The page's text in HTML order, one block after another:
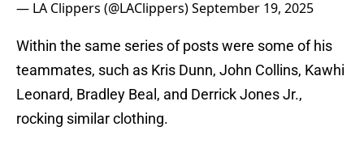
— LA Clippers (@LAClippers)September 19, 2025
Within the same series of posts were some of his
teammates, such as Kris Dunn, John Collins, Kawhi
Leonard, Bradley Beal, and Derrick Jones Jr.,
rocking similar clothing.